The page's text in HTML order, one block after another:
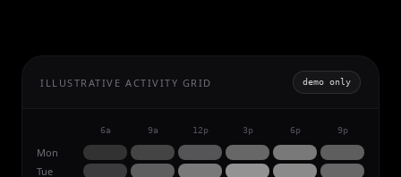
ILLUSTRATIVE ACTIVITY GRID demo only
6a 9a 12p 3p 6p 9p
Mon
Tue